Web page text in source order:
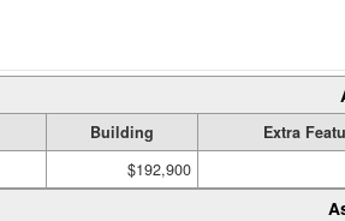
Building
Extra
$192,900